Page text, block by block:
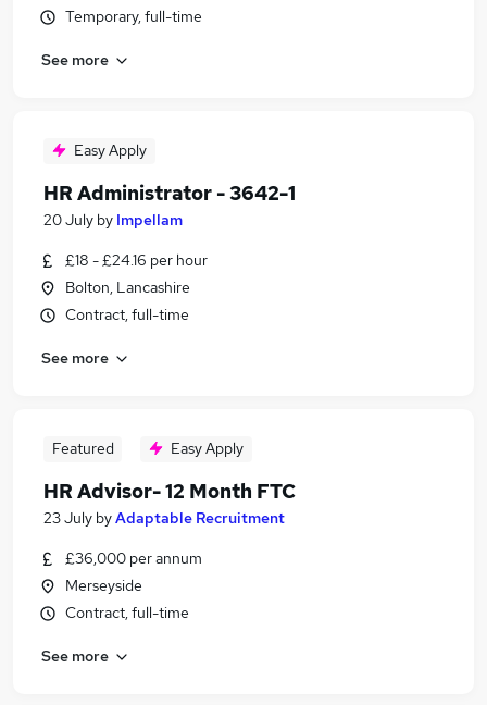
Temporary, full-time
See more
Easy Apply
HR Administrator - 3642-1
20 July by Impellam
£18 - £24.16 per hour
Bolton, Lancashire
Contract, full-time
See more
Featured Easy Apply
HR Advisor- 12 Month FTC
23 July byAdaptable Recruitment
£36,000 per annum
Merseyside
Contract, full-time
See more